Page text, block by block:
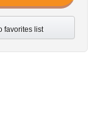
favorites list